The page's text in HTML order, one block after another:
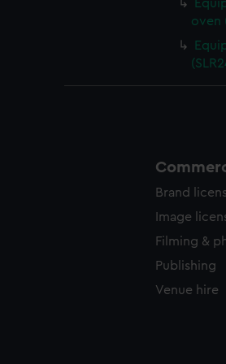
oven
Brand
Image
Filming &
Publishing
Venue hire